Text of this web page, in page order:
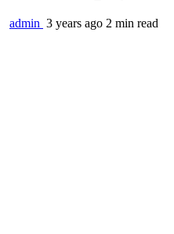
admin 3 years ago 2 min read